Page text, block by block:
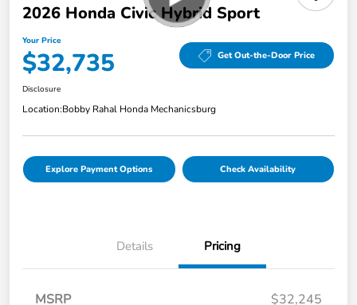
2026 Honda Civic Hybrid Sport
Your Price
$32,735 Get Out-the-Door Price
Disclosure
Location:Bobby Rahal Honda Mechanicsburg
Explore Payment Options Check Availability
Details Pricing
MSRP
$32,245